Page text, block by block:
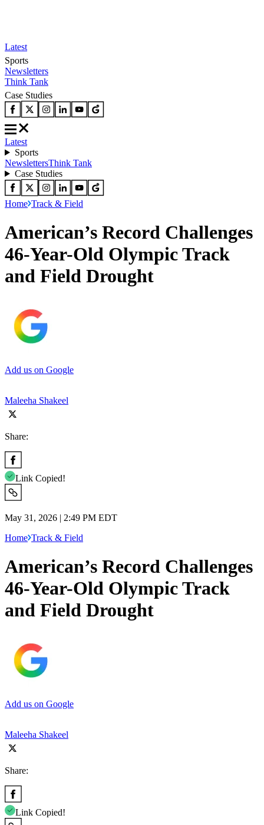
Latest
Sports
Newsletters
Think Tank
Case Studies
Latest
Sports
NewslettersThink Tank
Case Studies
Home Track & Field
American’s Record Challenges
46-Year-Old Olympic Track
and Field Drought
Add us on Google
Maleeha Shakeel
Share:
Link Copied!
May 31, 2026 | 2:49 PM EDT
Home Track & Field
American’s Record Challenges
46-Year-Old Olympic Track
and Field Drought
Add us on Google
Maleeha Shakeel
Share:
Link Copied!